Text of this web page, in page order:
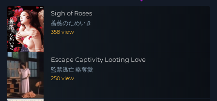
Sigh of Roses
薔薇のためいき
358 view
Escape Captivity Looting Love
監禁逃亡 略奪愛
250 view